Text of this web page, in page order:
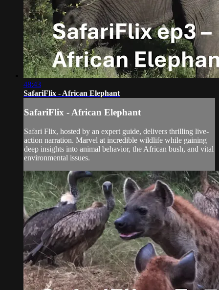
48:43
SafariFlix - African Elephant
SafariFlix - African Elephant
Safari Flix, hosted by an expert guide, delivers thrilling live-
action narration. Marvel at incredible wildlife while gaining
deep insights into animal behavior, the African bush, and vital
environmental issues.